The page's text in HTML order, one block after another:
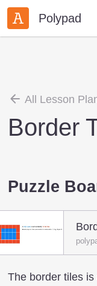
Polypad
All Lesson
Border
Puzzle
The border tiles